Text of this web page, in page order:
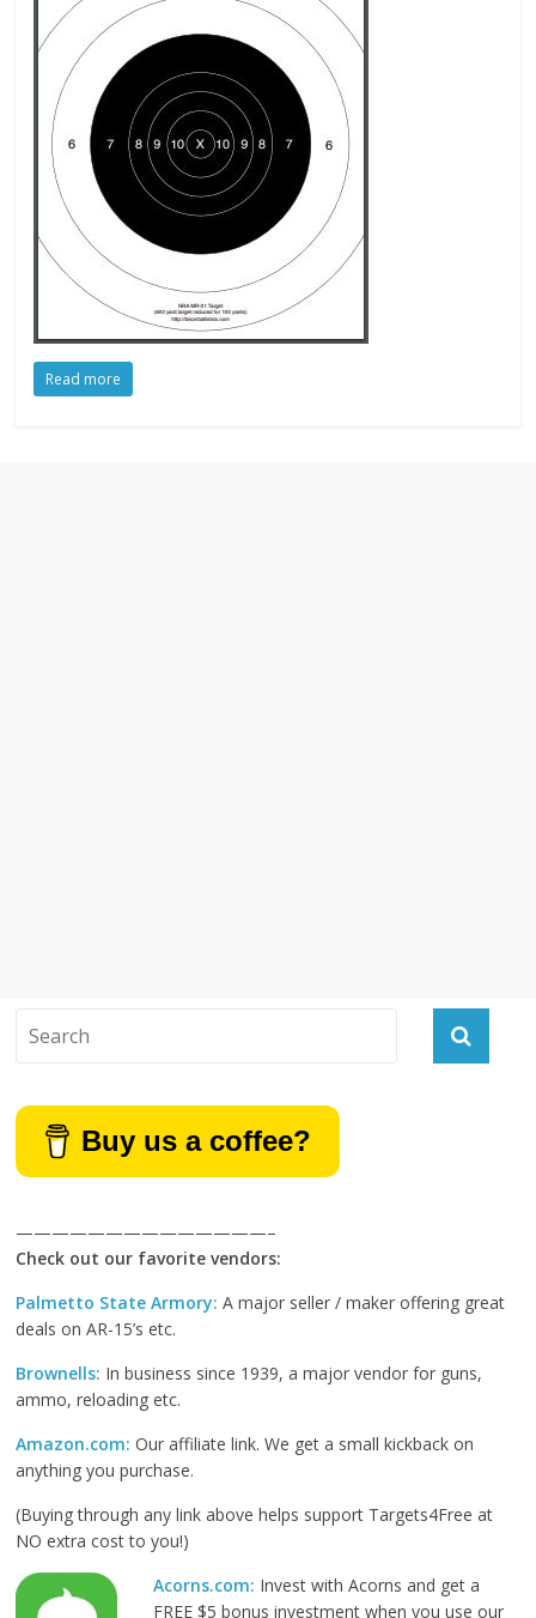
Read more
Buy us a coffee?
——————————————–
Check out our favorite vendors:
Palmetto State Armory: A major seller / maker offering great
deals on AR-15’s etc.
Brownells: In business since 1939, a major vendor for guns,
ammo, reloading etc.
Amazon.com: Our affiliate link. We get a small kickback on
anything you purchase.
(Buying through any link above helps support Targets4Free at
NO extra cost to you!)
Acorns.com: Invest with Acorns and get a
FREE $5 bonus investment when you use our